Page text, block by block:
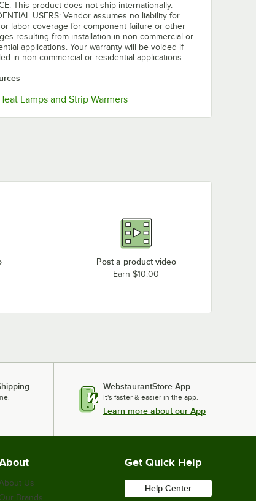
This product does not ship internationally.
USERS: Vendor assumes no liability for
labor coverage for component failure or other
resulting from installation in non-commercial or
applications. Your warranty will be voided if
in non-commercial or residential applications.
Lamps and Strip WarmersOpens in new tab
Post a product video
Earn $10.00
WebstaurantStore App
It's faster & easier in the app.
Learn more about our App
About Us
Our Brands
Get Quick Help
Help Center